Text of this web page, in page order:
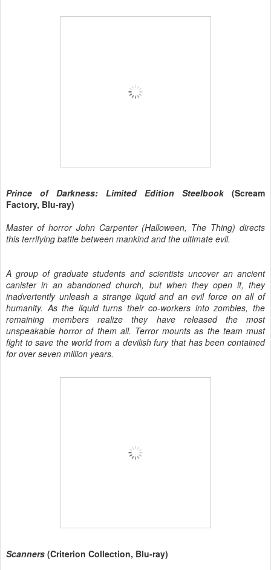
Prince of Darkness: Limited Edition Steelbook(Scream
Factory, Blu-ray)
Master of horror John Carpenter (Halloween, The Thing) directs
this terrifying battle between mankind and the ultimate evil.
A group of graduate students and scientists uncover an ancient
canister in an abandoned church, but when they open it, they
inadvertently unleash a strange liquid and an evil force on all of
humanity. As the liquid turns their co-workers into zombies, the
remaining members realize they have released the most
unspeakable horror of them all. Terror mounts as the team must
fight to save the world from a devilish fury that has been contained
for over seven million years.
Scanners (Criterion Collection, Blu-ray)